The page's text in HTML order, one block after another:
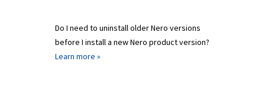
Do I need to uninstall older Nero versions
before I install a new Nero product version?
Learn more »